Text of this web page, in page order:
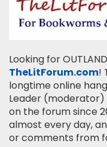
Looking for
TheLitForum.com!
longtime online
Leader (moderator)
on the forum since
almost every day,
or comments from